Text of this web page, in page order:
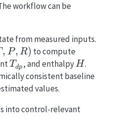
workflow can be
from measured inputs.
, P, R) to compute
T_{dp}
T dp , and enthalpyH
H.
consistent baseline
values.
into control-relevant